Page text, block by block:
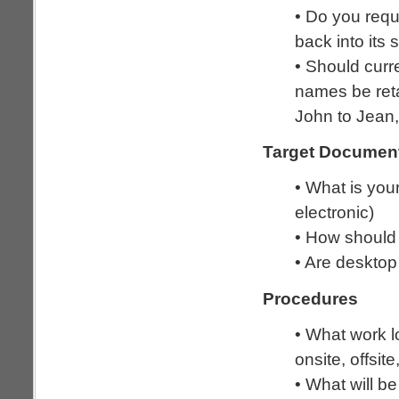
• Do you
back into its
• Should
names be
John to
Target
• What is
electronic)
• How
• Are
Procedures
• What work
onsite,
• What will